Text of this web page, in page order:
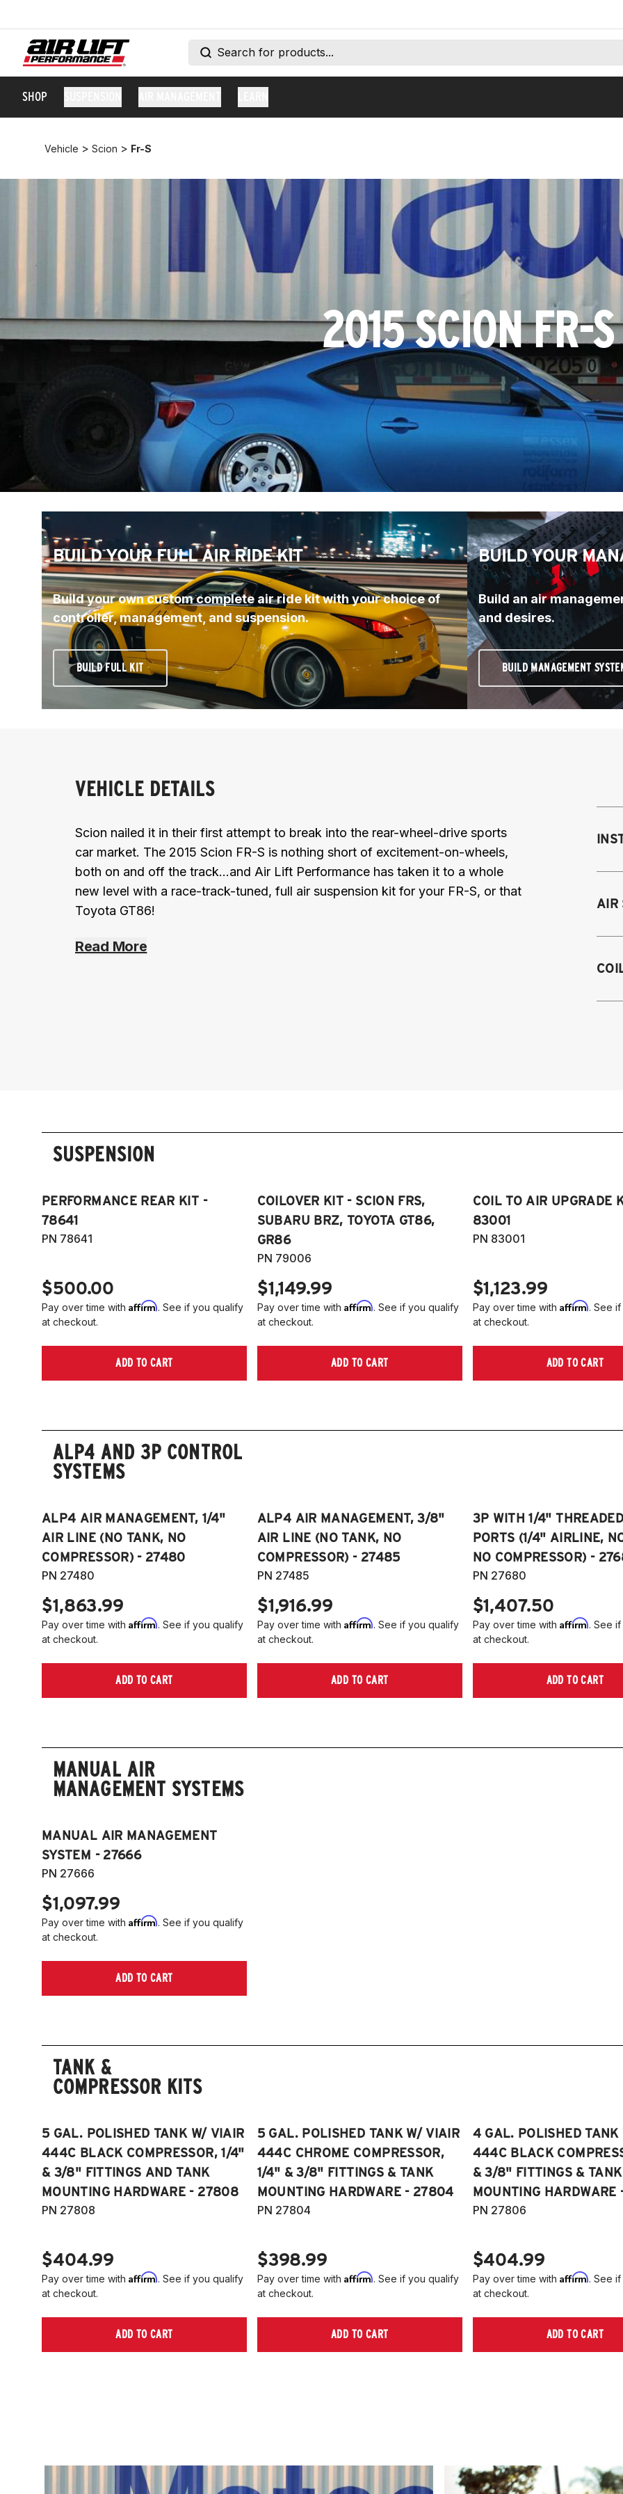
SHOP
Vehicle > Scion > Fr-S
2015 SCION FR-S
BUILD YOUR FULL AIR RIDE KIT
Build your own custom complete air ride kit with your choice of
controller, management, and suspension.
BUILD FULL KIT
BUILD YOUR
Build an air
and desires.
BUILD MANAGEMENT
VEHICLE DETAILS
Scion nailed it in their first attempt to break into the rear-wheel-drive sports
car market. The 2015 Scion FR-S is nothing short of excitement-on-wheels,
both on and off the track...and Air Lift Performance has taken it to a whole
new level with a race-track-tuned, full air suspension kit for your FR-S, or that
Toyota GT86!
Read More
AIR
SUSPENSION
PERFORMANCE REAR KIT -
78641
PN 78641
$500.00
Pay over time with Affirm. See if you qualify
at checkout.
ADD TO CART
COILOVER KIT - SCION FRS,
SUBARU BRZ, TOYOTA GT86,
GR86
PN 79006
$1,149.99
Pay over time with Affirm. See if you qualify
at checkout.
ADD TO CART
COIL TO AIR UPGRADE
83001
PN 83001
$1,123.99
Pay over time with Affirm. See
at checkout.
ADD TO CART
ALP4 AND 3P CONTROL
SYSTEMS
ALP4 AIR MANAGEMENT, 1/4"
AIR LINE (NO TANK, NO
COMPRESSOR) - 27480
PN 27480
$1,863.99
Pay over time with Affirm. See if you qualify
at checkout.
ADD TO CART
ALP4 AIR MANAGEMENT, 3/8"
AIR LINE (NO TANK, NO
COMPRESSOR) - 27485
PN 27485
$1,916.99
Pay over time with Affirm. See if you qualify
at checkout.
ADD TO CART
3P WITH 1/4"
PORTS (1/4" AIRLINE,
NO COMPRESSOR) -
PN 27680
$1,407.50
Pay over time with Affirm. See
at checkout.
ADD TO CART
MANUAL AIR
MANAGEMENT SYSTEMS
MANUAL AIR MANAGEMENT
SYSTEM - 27666
PN 27666
$1,097.99
Pay over time with Affirm. See if you qualify
at checkout.
ADD TO CART
TANK &
COMPRESSOR KITS
5 GAL. POLISHED TANK W/ VIAIR
444C BLACK COMPRESSOR, 1/4"
& 3/8" FITTINGS AND TANK
MOUNTING HARDWARE - 27808
PN 27808
$404.99
Pay over time with Affirm. See if you qualify
at checkout.
ADD TO CART
5 GAL. POLISHED TANK W/ VIAIR
444C CHROME COMPRESSOR,
1/4" & 3/8" FITTINGS & TANK
MOUNTING HARDWARE - 27804
PN 27804
$398.99
Pay over time with Affirm. See if you qualify
at checkout.
ADD TO CART
4 GAL. POLISHED TANK
444C BLACK
& 3/8" FITTINGS & TANK
MOUNTING
PN 27806
$404.99
Pay over time with Affirm. See
at checkout.
ADD TO CART